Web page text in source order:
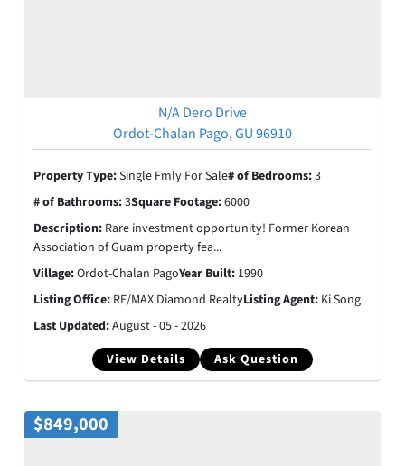
N/A Dero Drive
Ordot-Chalan Pago, GU 96910
View Details Ask Question
Property Type:Single Fmly For Sale# of Bedrooms:3
# of Bathrooms:3Square Footage:6000
Description: Rare investment opportunity! Former Korean
Association of Guam property fea...
Village:Ordot-Chalan PagoYear Built: 1990
Listing Office: RE/MAX Diamond RealtyListing Agent: Ki Song
Last Updated:August - 05 - 2026
$849,000